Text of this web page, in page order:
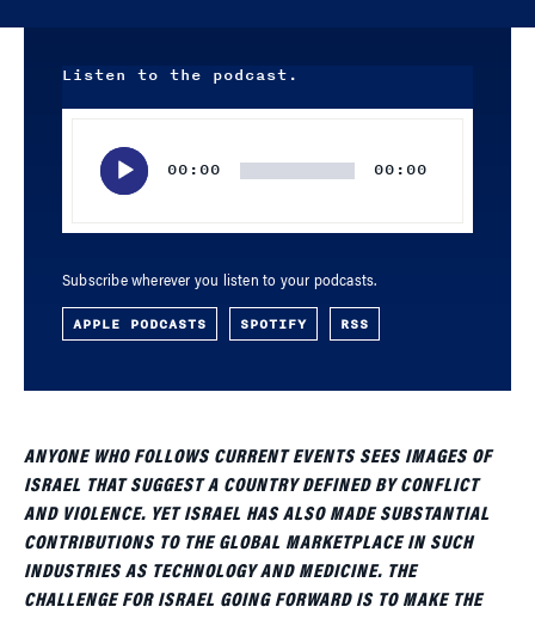
Listen to the podcast.
00:00 00:00
Subscribe wherever you listen to your podcasts.
APPLE PODCASTS SPOTIFY RSS
ANYONE WHO FOLLOWS CURRENT EVENTS SEES IMAGES OF
ISRAEL THAT SUGGEST A COUNTRY DEFINED BY CONFLICT
AND VIOLENCE. YET ISRAEL HAS ALSO MADE SUBSTANTIAL
CONTRIBUTIONS TO THE GLOBAL MARKETPLACE IN SUCH
INDUSTRIES AS TECHNOLOGY AND MEDICINE. THE
CHALLENGE FOR ISRAEL GOING FORWARD IS TO MAKE THE